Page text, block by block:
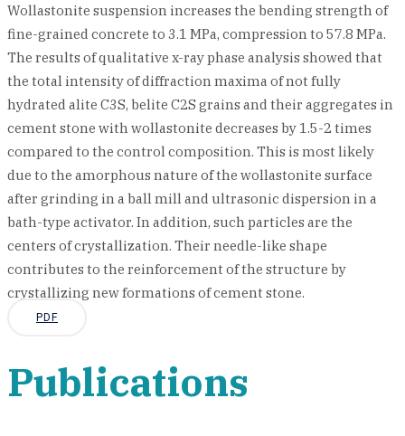
Wollastonite suspension increases the bending strength of
fine-grained concrete to 3.1 MPa, compression to 57.8 MPa.
The results of qualitative x-ray phase analysis showed that
the total intensity of diffraction maxima of not fully
hydrated alite C3S, belite C2S grains and their aggregates in
cement stone with wollastonite decreases by 1.5-2 times
compared to the control composition. This is most likely
due to the amorphous nature of the wollastonite surface
after grinding in a ball mill and ultrasonic dispersion in a
bath-type activator. In addition, such particles are the
centers of crystallization. Their needle-like shape
contributes to the reinforcement of the structure by
crystallizing new formations of cement stone.
PDF
Publications